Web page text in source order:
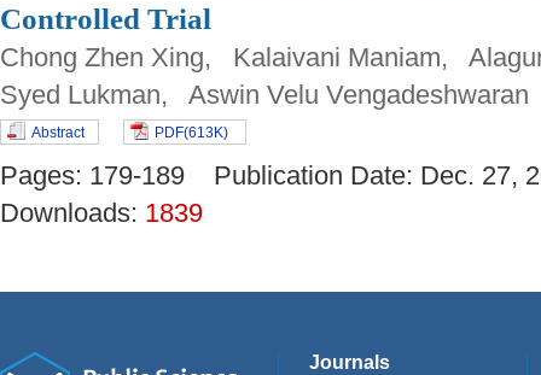
Controlled Trial
Chong Zhen Xing, Kalaivani Maniam,
Syed Lukman, Aswin Velu Vengadeshwaran
Abstract PDF(613K)
Pages: 179-189 Publication Date: Dec.
Downloads: 1839
Journals